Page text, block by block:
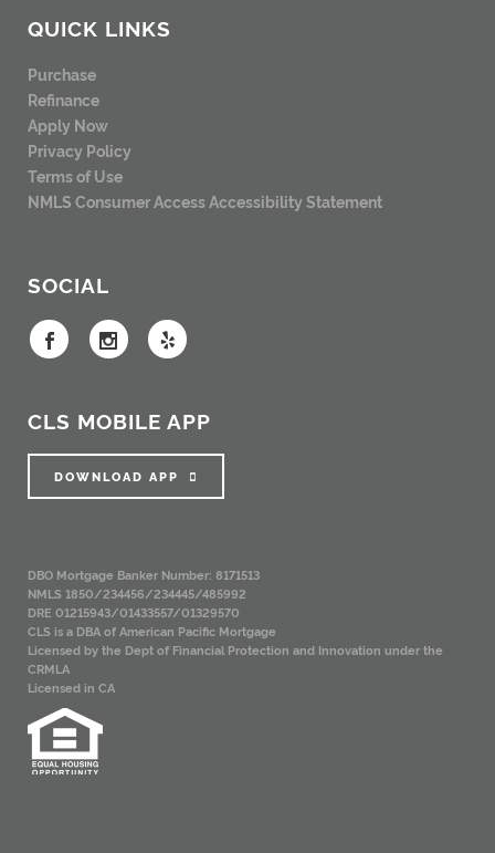
QUICK LINKS
Purchase
Refinance
Apply Now
Privacy Policy
Terms of Use
NMLS Consumer AccessAccessibility Statement
SOCIAL
CLS MOBILE APP
DOWNLOAD APP
DBO Mortgage Banker Number: 8171513
NMLS 1850/234456/234445/485992
DRE 01215943/01433557/01329570
CLS is a DBA of American Pacific Mortgage
Licensed by the Dept of Financial Protection and Innovation under the
CRMLA
Licensed in CA